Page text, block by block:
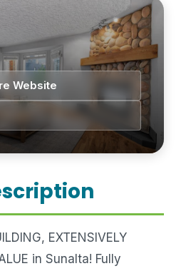
Website
EXTENSIVELY
in Sunalta! Fully